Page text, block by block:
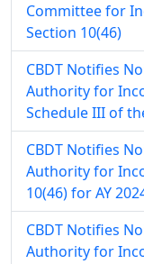
Committee for
Section 10(46)
CBDT Notifies
Authority for
Schedule III of
CBDT Notifies
Authority for
10(46) for AY
CBDT Notifies
Authority for